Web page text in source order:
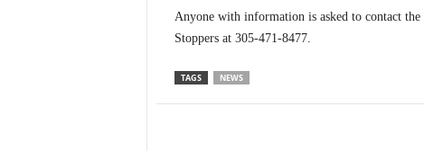
Anyone with information is asked to contact
Stoppers at 305-471-8477.
TAGS NEWS